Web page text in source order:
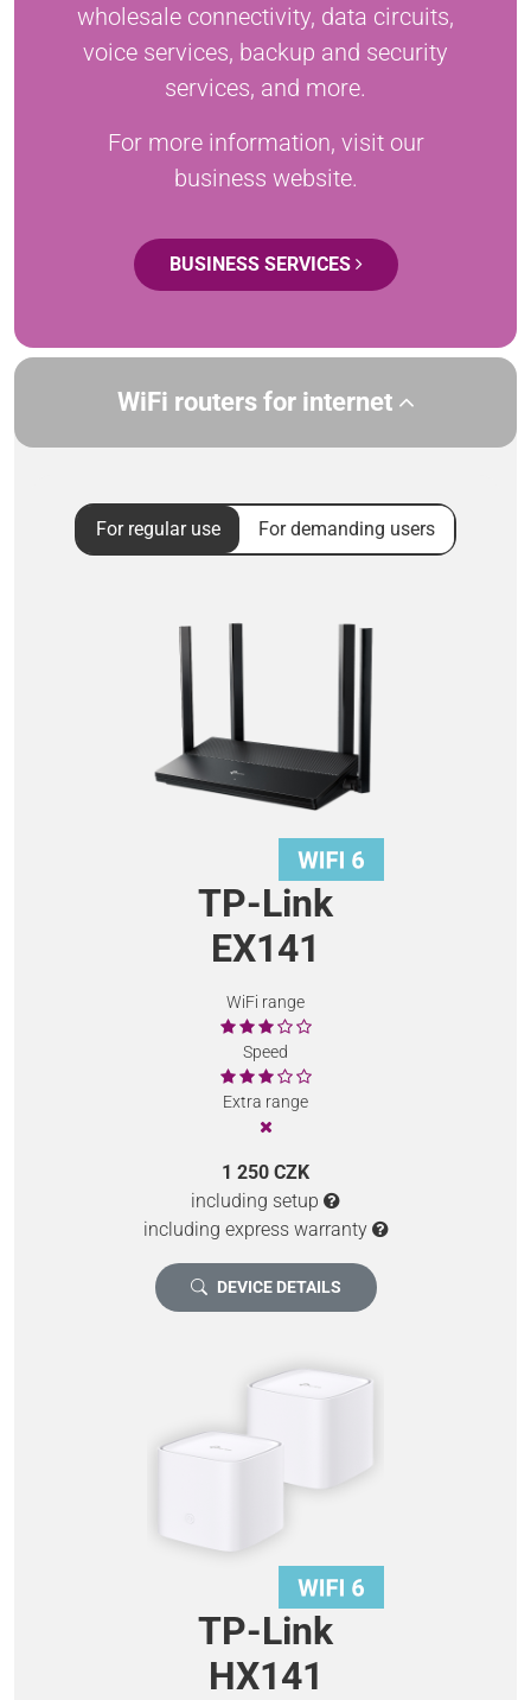
wholesale connectivity, data circuits,
voice services, backup and security
services, and more.
For more information, visit our
business website.
BUSINESS SERVICES
WiFi routers for internet
For regular use For demanding users
TP-Link
EX141
WiFi range
Speed
Extra range
1 250 CZK
including setup
including express warranty
DEVICE DETAILS
TP-Link
HX141